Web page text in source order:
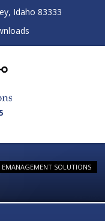
Idaho 83333
EMANAGEMENT SOLUTIONS